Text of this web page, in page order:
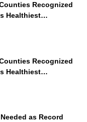
Recognized
Healthiest
U.S. News & World
Recognized
Healthiest
U.S. News & World
as Record